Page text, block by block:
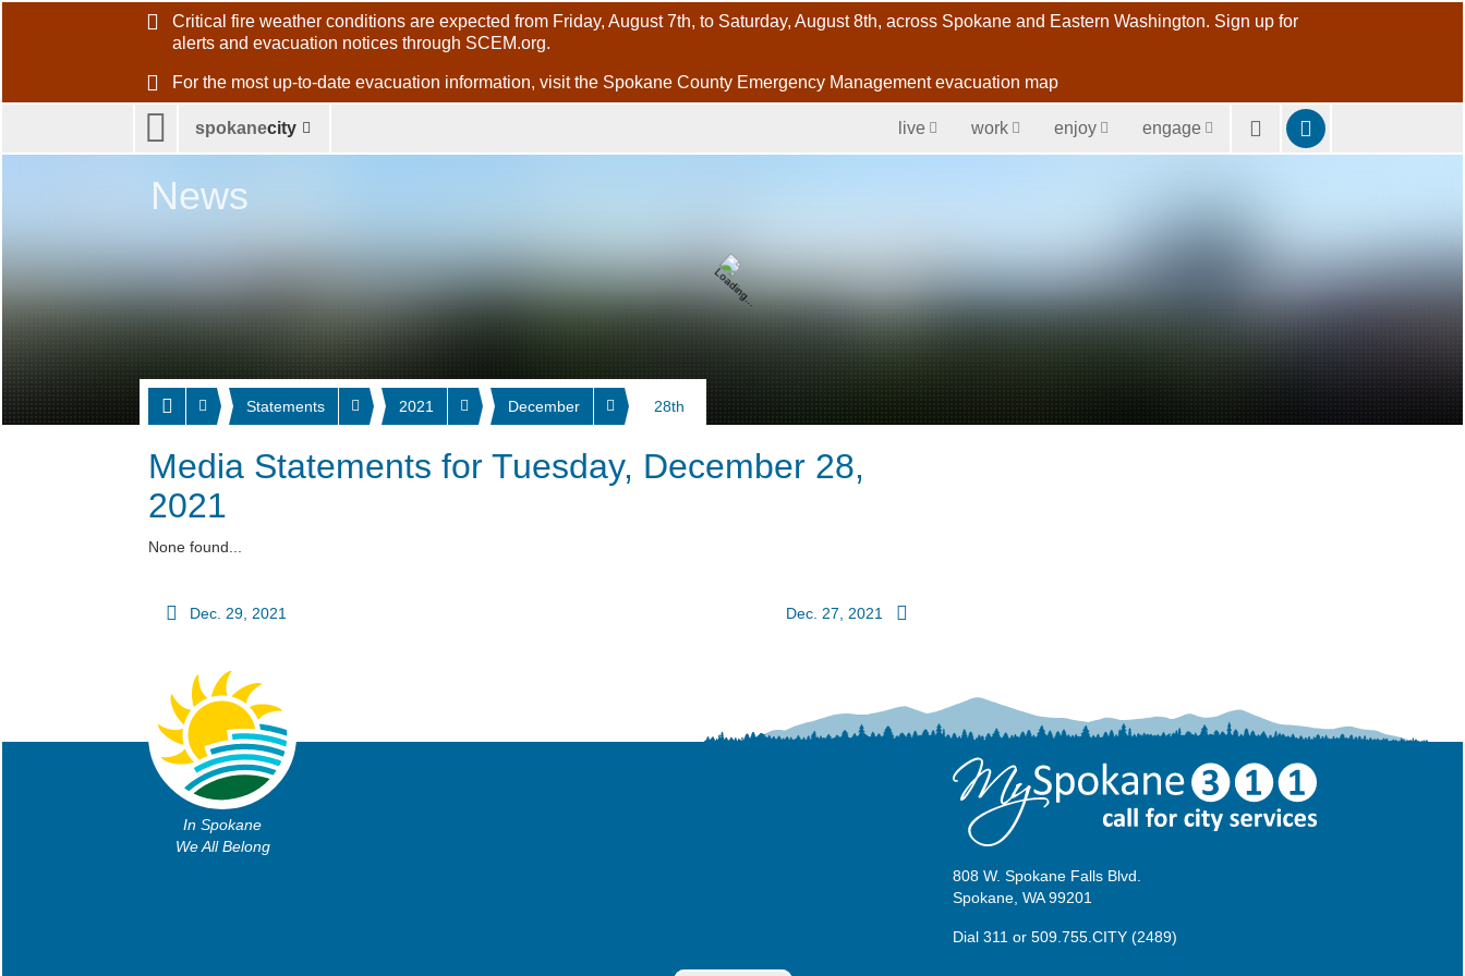
Critical fire weather conditions are expected from Friday, August 7th, to Saturday, August 8th, across Spokane and Eastern Washington. Sign up for
alerts and evacuation notices through SCEM.org.
For the most up-to-date evacuation information, visit the Spokane County Emergency Managementevacuation map
spokanecity live work enjoy engage
Statements 2021 December 28th
News
Media Statements for Tuesday, December 28,
2021
None found...
Dec. 29, 2021 Dec. 27, 2021
In Spokane
We All Belong
808 W. Spokane Falls Blvd.
Spokane, WA 99201
Dial 311 or 509.755.CITY (2489)